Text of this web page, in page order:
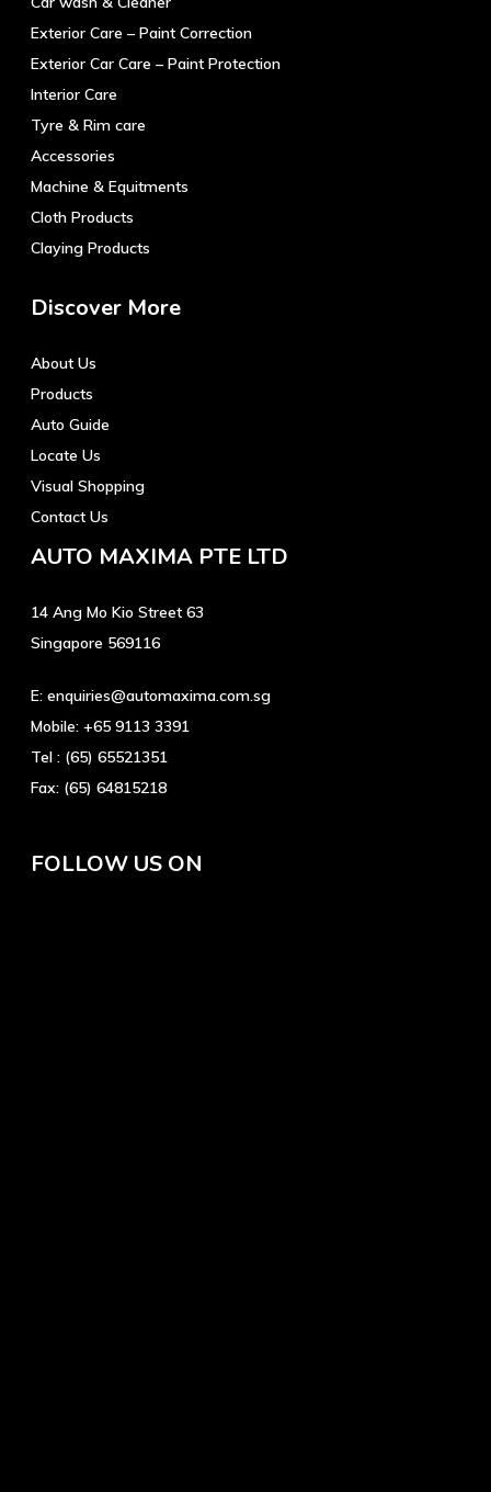
Exterior Care – Paint Correction
Exterior Car Care – Paint Protection
Interior Care
Tyre & Rim care
Accessories
Machine & Equitments
Cloth Products
Claying Products
Discover More
About Us
Products
Auto Guide
Locate Us
Visual Shopping
Contact Us
AUTO MAXIMA PTE LTD
14 Ang Mo Kio Street 63
Singapore 569116
E: enquiries@automaxima.com.sg
Mobile: +65 9113 3391
Tel : (65) 65521351
Fax: (65) 64815218
FOLLOW US ON